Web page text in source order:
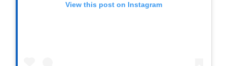
View this post on Instagram